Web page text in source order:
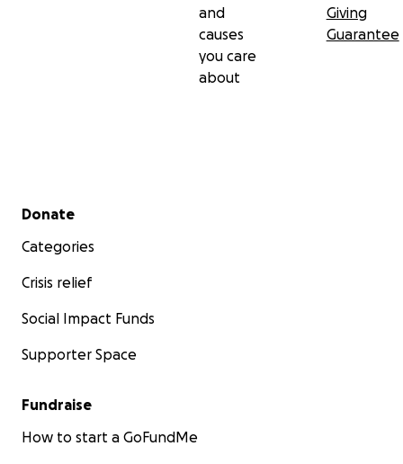
and
causes
you care
about
Giving
Guarantee
Secondary menu
Donate
Categories
Crisis relief
Social Impact Funds
Supporter Space
Fundraise
How to start a GoFundMe